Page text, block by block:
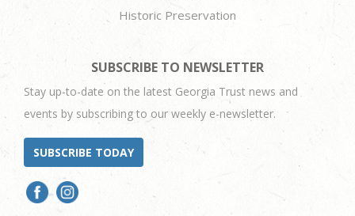
Historic Preservation
SUBSCRIBE TO NEWSLETTER
Stay up-to-date on the latest Georgia Trust news and
events by subscribing to our weekly e-newsletter.
SUBSCRIBE TODAY